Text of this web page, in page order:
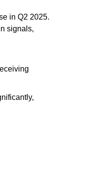
in Q2 2025.
signals,